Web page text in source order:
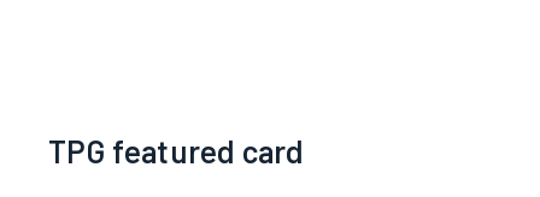
TPG featured card